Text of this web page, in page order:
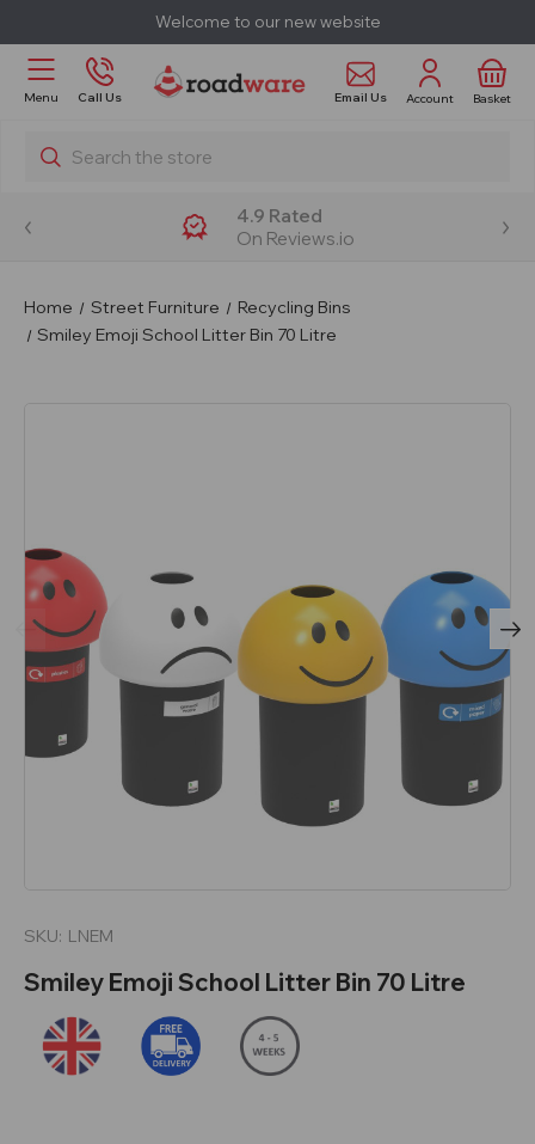
Welcome to our new website
Menu Call Us Email Us Account Basket
Search
4.9 Rated
On Reviews.io
Home Street Furniture
Recycling Bins
Smiley Emoji School Litter Bin 70 Litre
SKU: LNEM
Smiley Emoji School Litter Bin 70 Litre